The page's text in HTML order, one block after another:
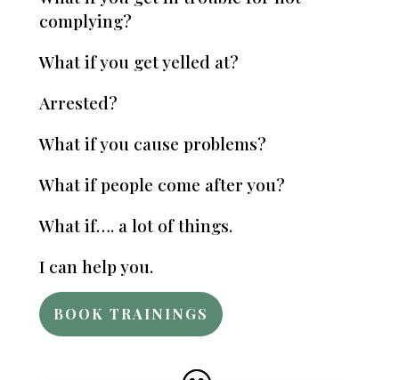
complying?
What if you get yelled at?
Arrested?
What if you cause problems?
What if people come after you?
What if…. a lot of things.
I can help you.
BOOK TRAININGS